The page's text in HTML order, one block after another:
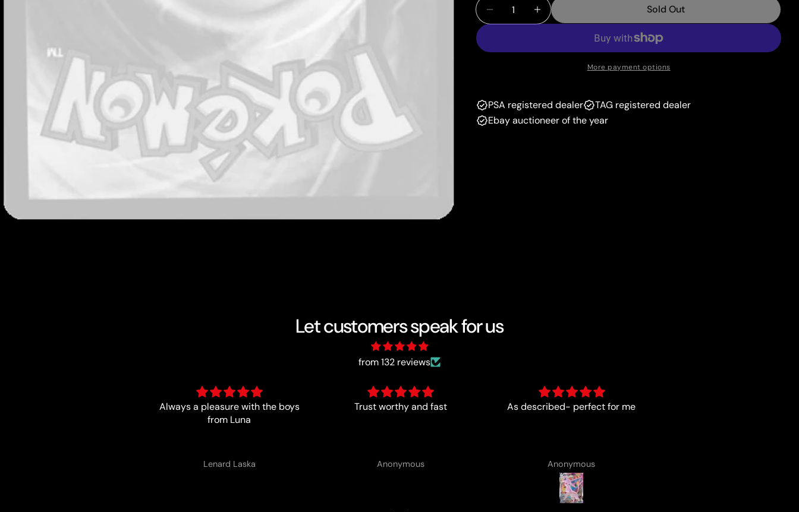
unavailable
Decrease Quantity For Tornadus (126/172) [Prize Pack Series
Increase Quantity For Tornadus (126/172) [Prize
Sold Out
More payment options
PSA registered dealer
TAG registered dealer
Ebay auctioneer of the year
Let customers speak for us
from 132 reviews
Trust worthy and fast
Anonymous
As described- perfect for me
Anonymous
As described
Anonymous